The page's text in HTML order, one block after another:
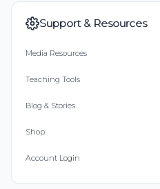
Support & Resources
Media Resources
Teaching Tools
Blog & Stories
Shop
Account Login